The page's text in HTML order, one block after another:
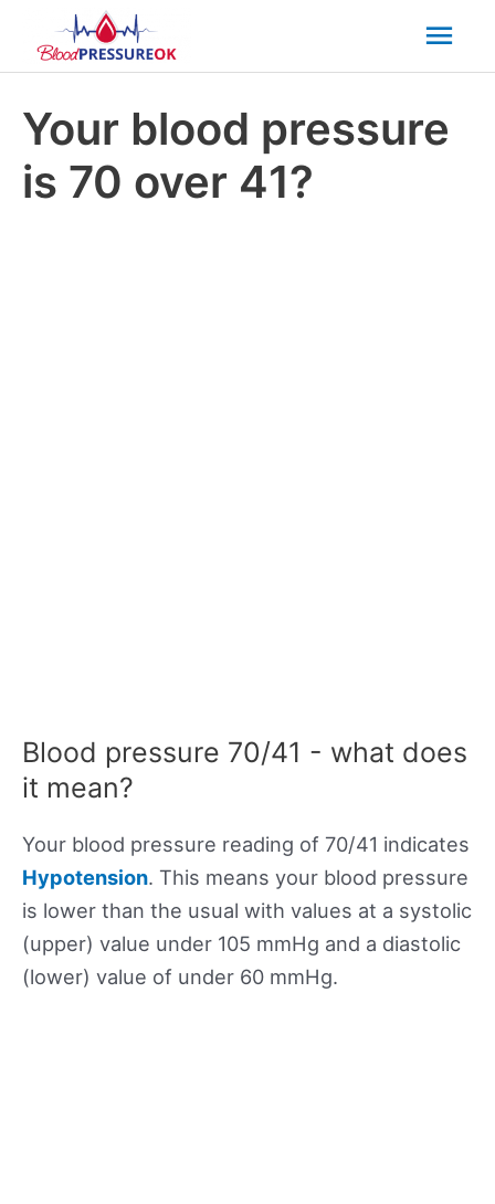
Your blood pressure
is 70 over 41?
Blood pressure 70/41 - what does
it mean?
Your blood pressure reading of 70/41 indicates
Hypotension. This means your blood pressure
is lower than the usual with values at a systolic
(upper) value under 105 mmHg and a diastolic
(lower) value of under 60 mmHg.